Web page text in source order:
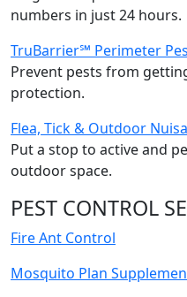
numbers in just 24 hours.
TruBarrier℠ Perimeter
Prevent pests from
protection.
Flea, Tick & Outdoor
Put a stop to active and
outdoor space.
PEST CONTROL
Fire Ant Control
Mosquito Plan